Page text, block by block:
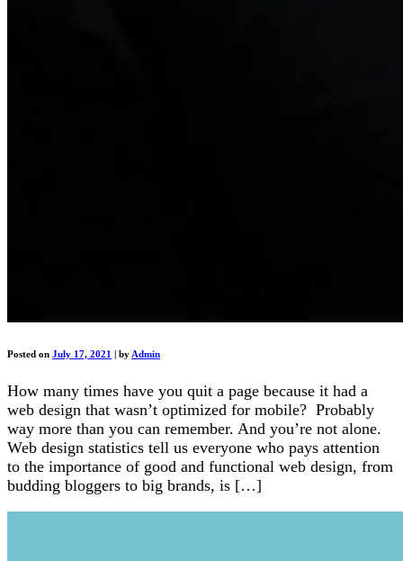
Posted on July 17, 2021 | by Admin
How many times have you quit a page because it had a
web design that wasn’t optimized for mobile? Probably
way more than you can remember. And you’re not alone.
Web design statistics tell us everyone who pays attention
to the importance of good and functional web design, from
budding bloggers to big brands, is […]